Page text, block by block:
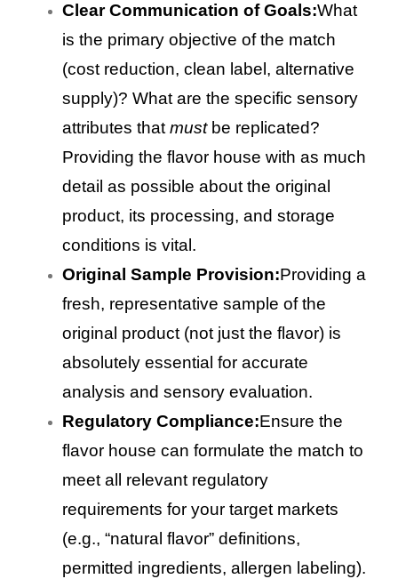
Clear Communication of Goals:What
is the primary objective of the match
(cost reduction, clean label, alternative
supply)? What are the specific sensory
attributes that mustbe replicated?
Providing the flavor house with as much
detail as possible about the original
product, its processing, and storage
conditions is vital.
Original Sample Provision:Providing a
fresh, representative sample of the
original product (not just the flavor) is
absolutely essential for accurate
analysis and sensory evaluation.
Regulatory Compliance:Ensure the
flavor house can formulate the match to
meet all relevant regulatory
requirements for your target markets
(e.g., “natural flavor” definitions,
permitted ingredients, allergen labeling).